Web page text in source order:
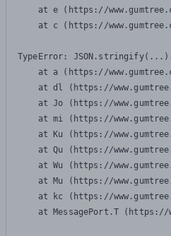
at e (https://
at c (https://
TypeError:
at a (https://
at dl (https://
at Jo (https://
at mi (https://
at Ku (https://
at Qu (https://
at Wu (https://
at Mu (https://
at kc (https://
at MessagePort.T